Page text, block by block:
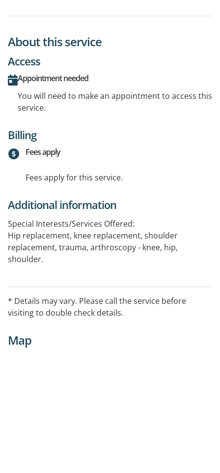
About this service
Access
Appointment needed
You will need to make an appointment to access this
service.
Billing
Fees apply
Fees apply for this service.
Additional information
Special Interests/Services Offered:
Hip replacement, knee replacement, shoulder
replacement, trauma, arthroscopy - knee, hip,
shoulder.
* Details may vary. Please call the service before
visiting to double check details.
Map